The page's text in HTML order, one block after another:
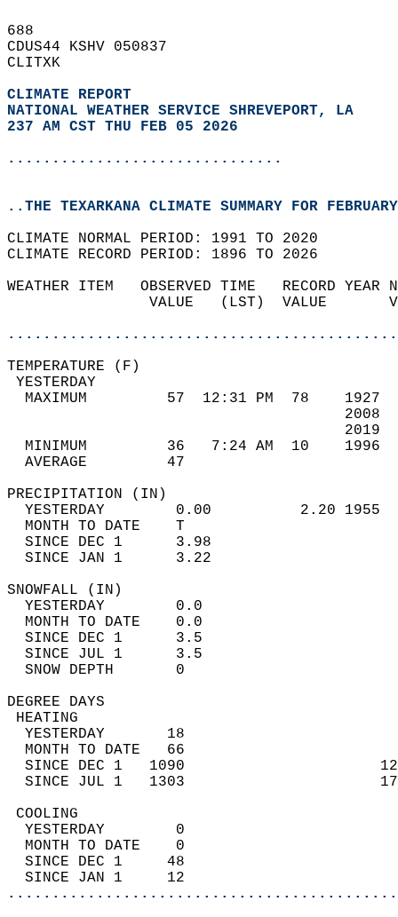
688
CDUS44 KSHV 050837
CLITXK
CLIMATE REPORT
NATIONAL WEATHER SERVICE SHREVEPORT, LA
237 AM CST THU FEB 05 2026
...............................
..THE TEXARKANA CLIMATE SUMMARY FOR
CLIMATE NORMAL PERIOD: 1991 TO 2020
CLIMATE RECORD PERIOD: 1896 TO 2026
WEATHER ITEM   OBSERVED TIME   RECORD
VALUE   (LST)  VALUE
MAXIMUM         57  12:31 PM  78
MINIMUM         36   7:24 AM  10
AVERAGE         47
YESTERDAY        0.00          2.20
MONTH TO DATE    T
SINCE DEC 1      3.98
SINCE JAN 1      3.22
YESTERDAY
MONTH TO
SINCE DEC 1
SINCE JUL 1
SNOW DEPTH
DEGREE
YESTERDAY       18
MONTH TO DATE   66
SINCE DEC 1   1090
SINCE JUL 1   1303
YESTERDAY        0
MONTH TO DATE    0
SINCE DEC 1     48
SINCE JAN 1     12